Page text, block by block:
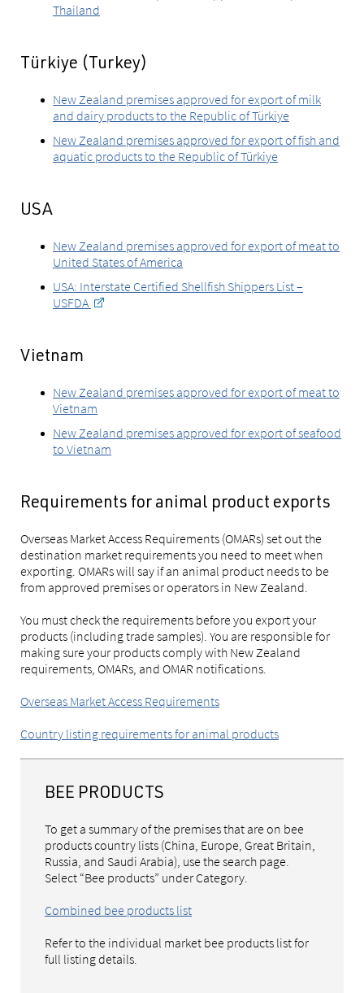
Thailand
Türkiye (Turkey)
New Zealand premises approved for export of milk
and dairy products to the Republic of Türkiye
New Zealand premises approved for export of fish and
aquatic products to the Republic of Türkiye
USA
New Zealand premises approved for export of meat to
United States of America
USA: Interstate Certified Shellfish Shippers List –
USFDA
Vietnam
New Zealand premises approved for export of meat to
Vietnam
New Zealand premises approved for export of seafood
to Vietnam
Requirements for animal product exports
Overseas Market Access Requirements (OMARs) set out the
destination market requirements you need to meet when
exporting. OMARs will say if an animal product needs to be
from approved premises or operators in New Zealand.
You must check the requirements before you export your
products (including trade samples). You are responsible for
making sure your products comply with New Zealand
requirements, OMARs, and OMAR notifications.
Overseas Market Access Requirements
Country listing requirements for animal products
BEE PRODUCTS
To get a summary of the premises that are on bee
products country lists (China, Europe, Great Britain,
Russia, and Saudi Arabia), use the search page.
Select “Bee products” under Category.
Combined bee products list
Refer to the individual market bee products list for
full listing details.